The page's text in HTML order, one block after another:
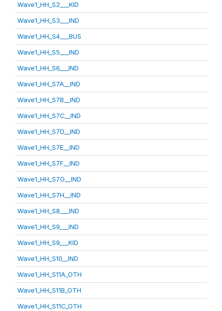
Wave1_HH_S2___KID
Wave1_HH_S3___IND
Wave1_HH_S4___BUS
Wave1_HH_S5___IND
Wave1_HH_S6___IND
Wave1_HH_S7A__IND
Wave1_HH_S7B__IND
Wave1_HH_S7C__IND
Wave1_HH_S7D__IND
Wave1_HH_S7E__IND
Wave1_HH_S7F__IND
Wave1_HH_S7G__IND
Wave1_HH_S7H__IND
Wave1_HH_S8___IND
Wave1_HH_S9___IND
Wave1_HH_S9___KID
Wave1_HH_S10__IND
Wave1_HH_S11A_OTH
Wave1_HH_S11B_OTH
Wave1_HH_S11C_OTH